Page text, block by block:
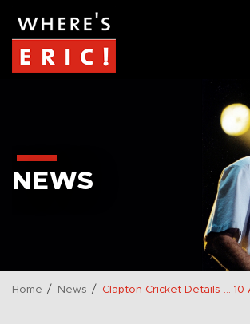
NEWS
Home / News / Clapton Cricket Details … 10